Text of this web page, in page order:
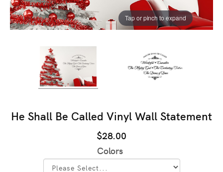
Tap or pinch to expand
He Shall Be Called Vinyl Wall Statement
$28.00
Colors